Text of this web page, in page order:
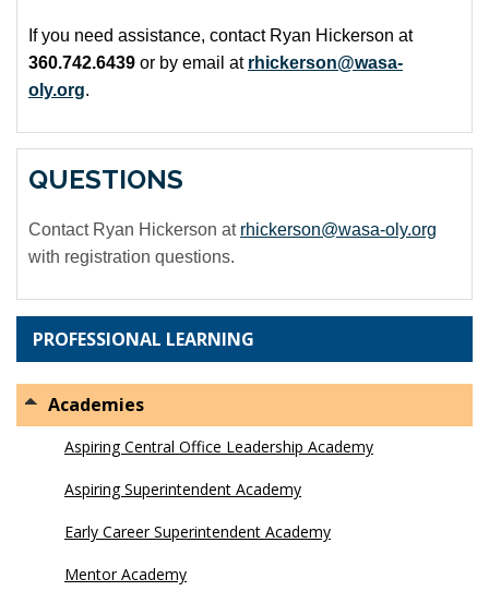
If you need assistance, contact Ryan Hickerson at
360.742.6439 or by email at rhickerson@wasa-
oly.org.
QUESTIONS
Contact Ryan Hickerson at rhickerson@wasa-oly.org
with registration questions.
PROFESSIONAL LEARNING
Academies
Aspiring Central Office Leadership Academy
Aspiring Superintendent Academy
Early Career Superintendent Academy
Mentor Academy